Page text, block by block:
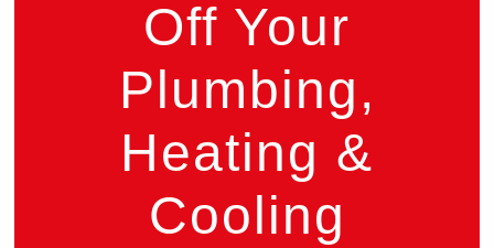
Off Your
Plumbing,
Heating &
Cooling